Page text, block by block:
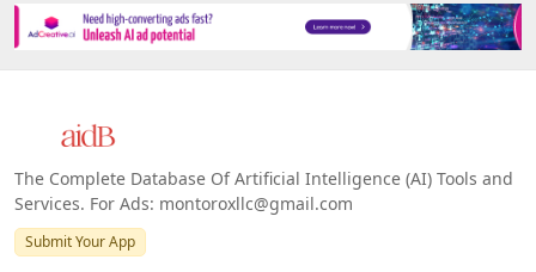
The Complete Database Of Artificial Intelligence (AI) Tools and
Services. For Ads: montoroxllc@gmail.com
Submit Your App